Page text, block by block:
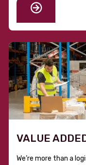
VALUE
We’re more than a